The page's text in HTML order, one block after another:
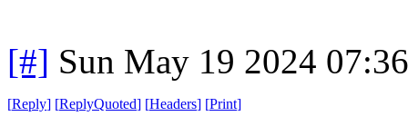
[#] Sun May 19 2024
[Reply] [ReplyQuoted] [Headers] [Print]